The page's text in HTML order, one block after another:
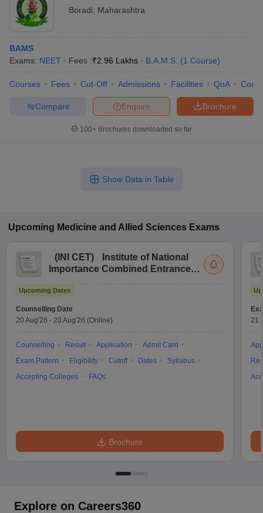
Boradi
Maharashtra
BAMS
Exams: NEET Fees :₹2.96 Lakhs B.A.M.S. (1 Course)
Courses Fees Cut-Off Admissions Facilities QnA
Brochure
Enquire
Compare
100+ Brochures downloaded so far
Show Data in Table
Upcoming Medicine and Allied Sciences Exams
( INI CET)
Institute of National
Importance Combined Entrance
Upcoming Dates
Counselling Date
20 Aug'26 - 20 Aug'26 (Online)
Counselling Result Application
Admit Card
Exam Pattern
Eligibility Cutoff Dates
Syllabus
Accepting Colleges
FAQs
Brochure
21
Explore on Careers360